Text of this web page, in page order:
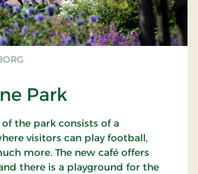
Park
the park consists of a
visitors can play football,
more. The new café offers
there is a playground for the